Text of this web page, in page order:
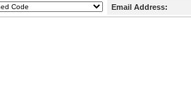
Email Address: